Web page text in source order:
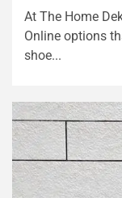
At The Home
Online options
shoe...